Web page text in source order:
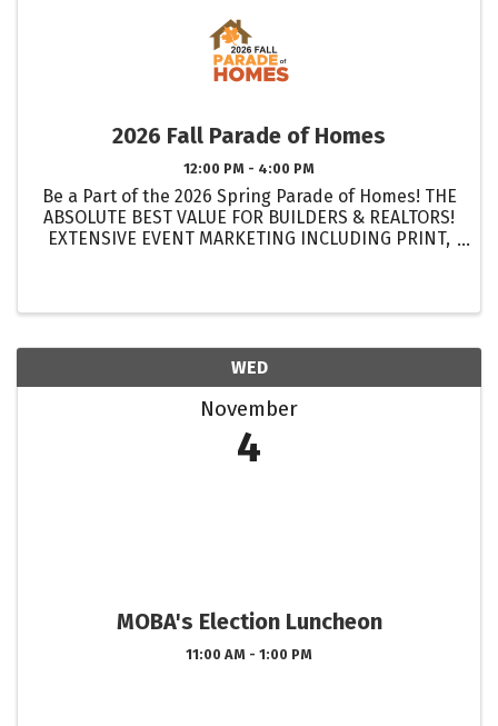
2026 Fall Parade of Homes
12:00 PM - 4:00 PM
Be a Part of the 2026 Spring Parade of Homes! THE
ABSOLUTE BEST VALUE FOR BUILDERS & REALTORS!
EXTENSIVE EVENT MARKETING INCLUDING PRINT,
WED
November
4
MOBA's Election Luncheon
11:00 AM - 1:00 PM